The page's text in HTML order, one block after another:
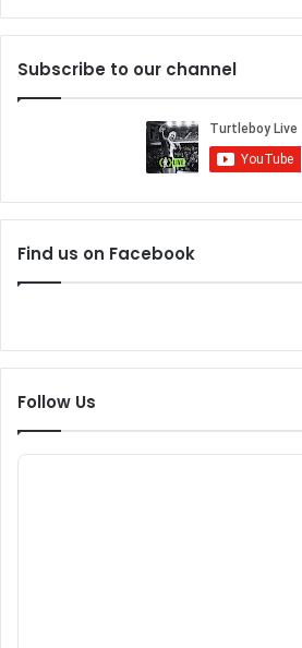
Subscribe to our channel
Find us on Facebook
Follow Us